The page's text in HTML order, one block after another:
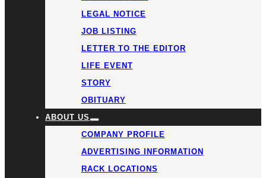
LEGAL NOTICE
JOB LISTING
LETTER TO THE EDITOR
LIFE EVENT
STORY
OBITUARY
ABOUT US
COMPANY PROFILE
ADVERTISING INFORMATION
RACK LOCATIONS